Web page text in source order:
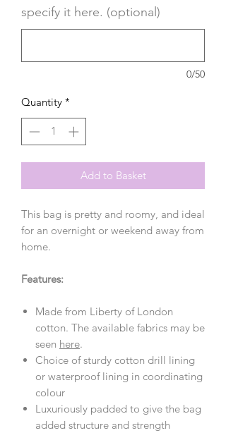
specify it here. (optional)
0/50
Quantity *
Add to Basket
This bag is pretty and roomy, and ideal
for an overnight or weekend away from
home.
Features:
Made from Liberty of London
cotton. The available fabrics may be
seen here.
Choice of sturdy cotton drill lining
or waterproof lining in coordinating
colour
Luxuriously padded to give the bag
added structure and strength